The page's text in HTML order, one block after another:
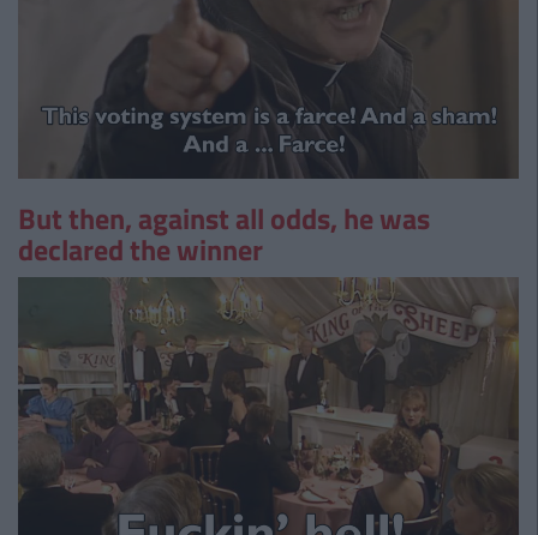
But then, against all odds, he was
declared the winner